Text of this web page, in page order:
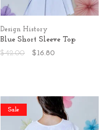
Design History
Blue Short Sleeve Top
$42.00
$16.80
Sale